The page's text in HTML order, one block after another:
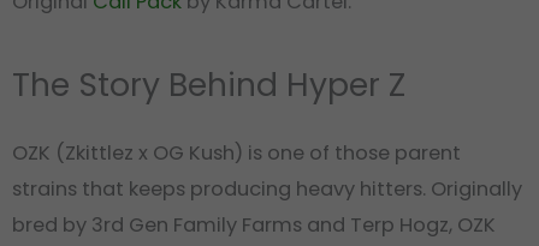
The Story Behind Hyper Z
OZK (Zkittlez x OG Kush) is one of those parent
strains that keeps producing heavy hitters. Originally
bred by 3rd Gen Family Farms and Terp Hogz, OZK